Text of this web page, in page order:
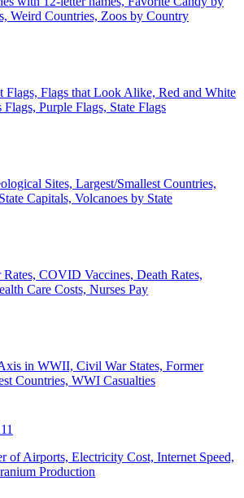
Weird Countries, Zoos by Country
Flags, Flags that Look Alike, Red and White
Purple Flags, State Flags
Sites, Largest/Smallest Countries,
Capitals, Volcanoes by State
Rates, COVID Vaccines, Death Rates,
Care Costs, Nurses Pay
in WWII, Civil War States, Former
Countries, WWI Casualties
of Airports, Electricity Cost, Internet Speed,
Production